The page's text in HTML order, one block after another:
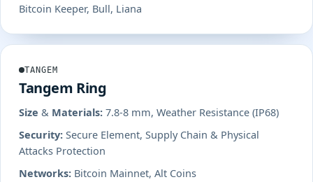
Bitcoin Keeper, Bull, Liana
TANGEM
Tangem Ring
Size & Materials: 7.8-8 mm, Weather Resistance (IP68)
Security: Secure Element, Supply Chain & Physical
Attacks Protection
Networks: Bitcoin Mainnet, Alt Coins